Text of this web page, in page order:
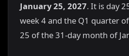
January 25, 2027. It is day
week 4 and the Q1 quarter
25 of the 31-day month of